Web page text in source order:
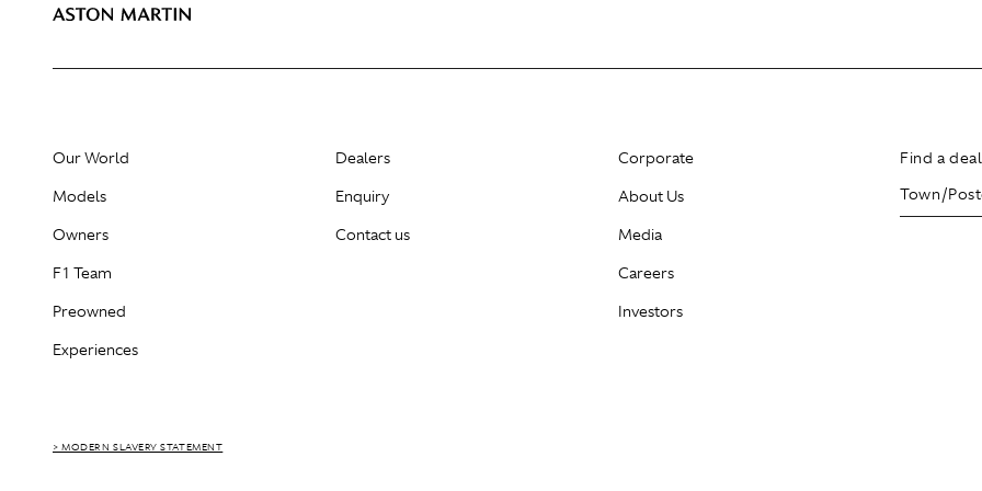
Our World
Models
Owners
F1 Team
Preowned
Experiences
Dealers
Enquiry
Contact us
Corporate
About Us
Media
Careers
Investors
Find a
> MODERN SLAVERY STATEMENT